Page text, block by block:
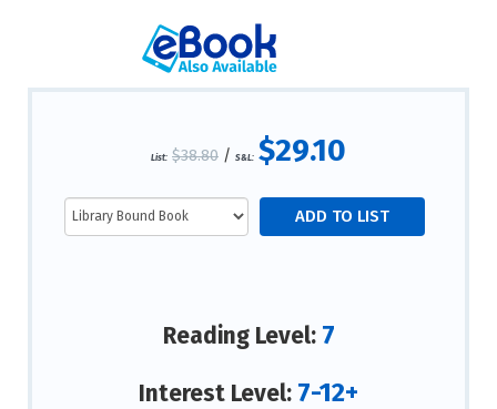
List: $38.80 / S&L: $29.10
Reading Level: 7
Interest Level: 7-12+